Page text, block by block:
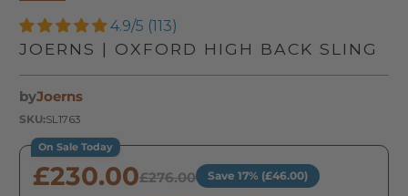
4.9/5 (113)
JOERNS | OXFORD HIGH BACK SLING
byJoerns
SKU:SL1763
On Sale Today
£230.00£276.00 Save 17% (£46.00)